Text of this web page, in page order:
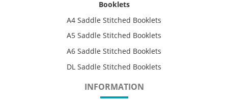
Booklets
A4 Saddle Stitched Booklets
A5 Saddle Stitched Booklets
A6 Saddle Stitched Booklets
DL Saddle Stitched Booklets
INFORMATION